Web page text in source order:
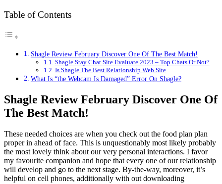
Table of Contents
Shagle Review February Discover One Of The Best Match!
Shagle Stay Chat Site Evaluate 2023 – Top Chats Or Not?
Is Shagle The Best Relationship Web Site
What Is “the Webcam Is Damaged” Error On Shagle?
Shagle Review February Discover One Of
The Best Match!
These needed choices are when you check out the food plan plan
proper in ahead of face. This is unquestionably most likely probably
the most lovely think about our very personal interactions. I favor
my favourite companion and hope that every one of our relationship
will develop and go to the next stage. By-the-way, moreover, it’s
helpful on cell phones, additionally with out downloading